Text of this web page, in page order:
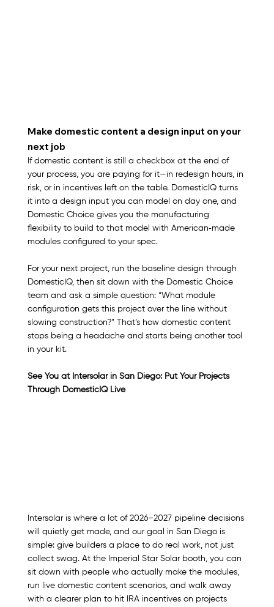
Make domestic content a design input on your
next job
If domestic content is still a checkbox at the end of
your process, you are paying for it—in redesign hours, in
risk, or in incentives left on the table. DomesticIQ turns
it into a design input you can model on day one, and
Domestic Choice gives you the manufacturing
flexibility to build to that model with American‑made
modules configured to your spec.​
For your next project, run the baseline design through
DomesticIQ, then sit down with the Domestic Choice
team and ask a simple question: “What module
configuration gets this project over the line without
slowing construction?” That’s how domestic content
stops being a headache and starts being another tool
in your kit.
See You at Intersolar in San Diego: Put Your Projects
Through DomesticIQ Live
Intersolar is where a lot of 2026–2027 pipeline decisions
will quietly get made, and our goal in San Diego is
simple: give builders a place to do real work, not just
collect swag. At the Imperial Star Solar booth, you can
sit down with people who actually make the modules,
run live domestic content scenarios, and walk away
with a clearer plan to hit IRA incentives on projects